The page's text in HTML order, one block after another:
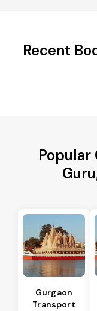
Recent
Popular
Gurgaon
Transport